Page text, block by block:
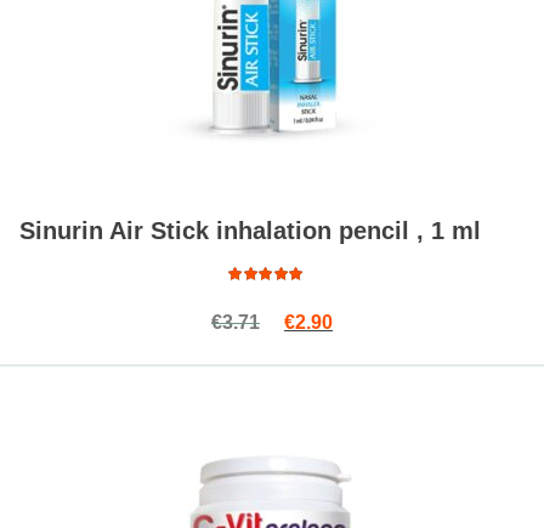
Sinurin Air Stick inhalation pencil , 1 ml
5.00
out
€3.71 Original price was: €3.71.
€2.90Current price is: €2.90.